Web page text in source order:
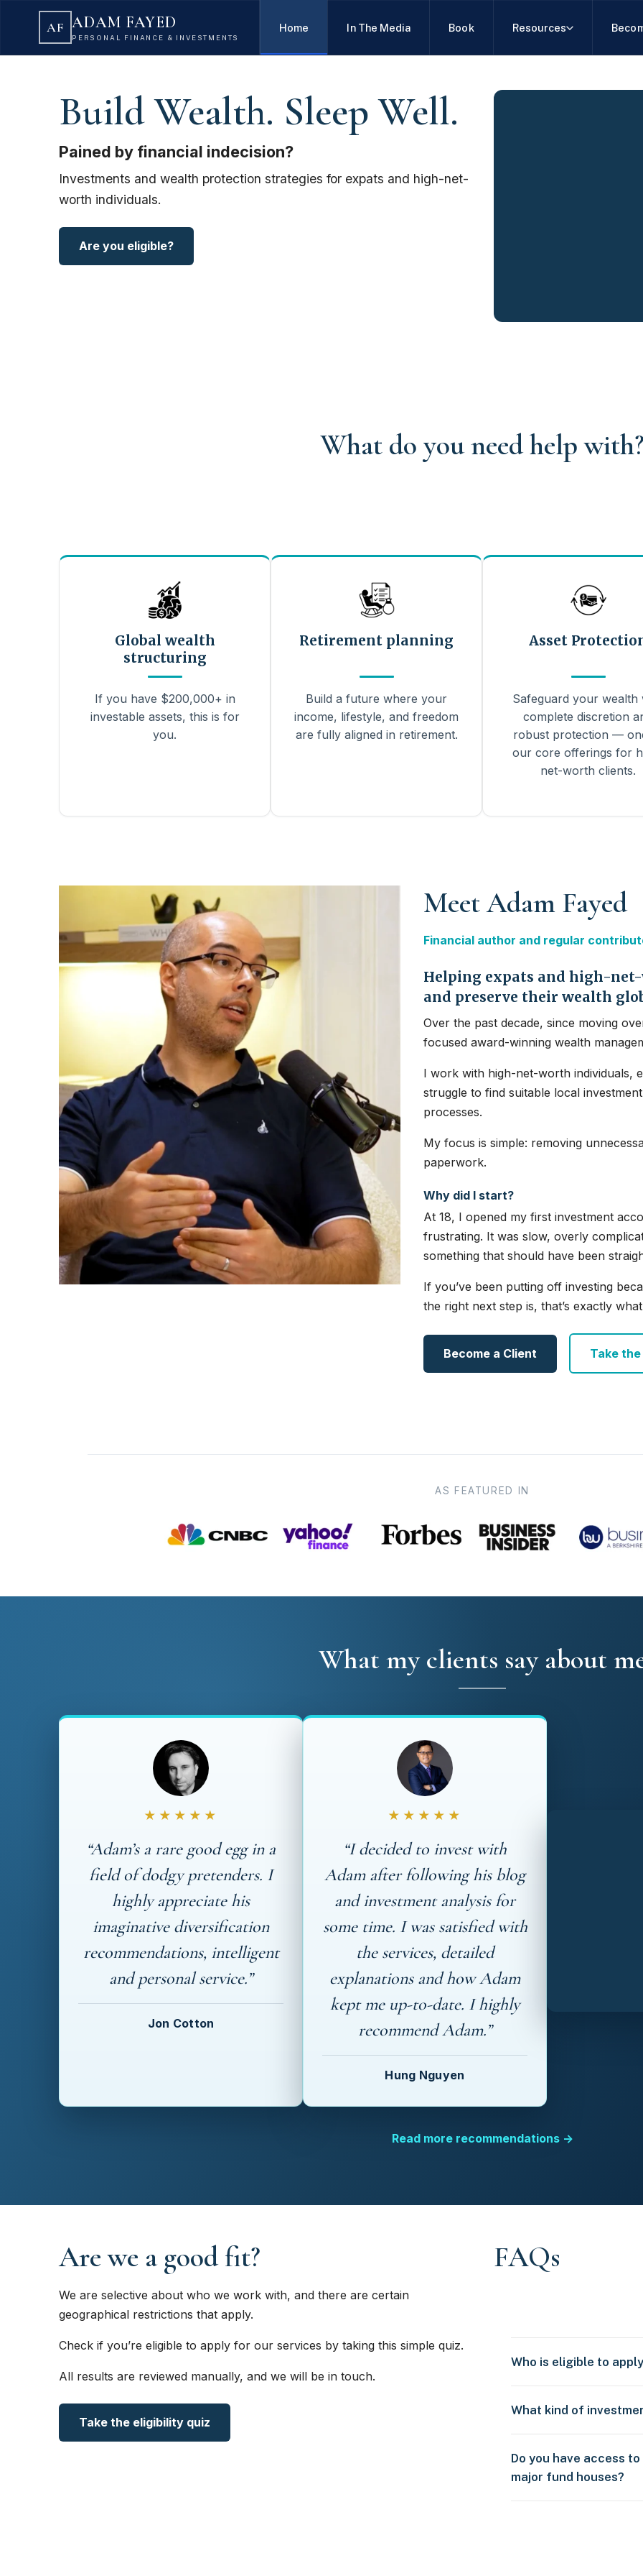
AF ADAM FAYED
PERSONAL FINANCE & INVESTMENTS
Home In The Media Book Resources
Build Wealth. Sleep Well.
Pained by financial indecision?
Investments and wealth protection strategies for expats and high-net-
worth individuals.
Are you eligible?
What do you need help
Global wealth
structuring
If you have $200,000+ in
investable assets, this is for
you.
Retirement planning
Build a future where your
income, lifestyle, and freedom
are fully aligned in retirement.
Asset
Safeguard your wealth
complete discretion
robust protection —
our core offerings for
net-worth clients.
Meet Adam Fayed
Financial author and regular
Helping expats and high-
and preserve their wealth
Over the past decade, since moving
focused award-winning wealth
I work with high-net-worth individuals,
struggle to find suitable local
processes.
My focus is simple: removing
paperwork.
Why did I start?
At 18, I opened my first investment
frustrating. It was slow, overly
something that should have been
If you’ve been putting off investing
the right next step is, that’s exactly
Become a Client Take
AS FEATURED IN
What my clients say about
★★★★★
“Adam’s a rare good egg in a
field of dodgy pretenders. I
highly appreciate his
imaginative diversification
recommendations, intelligent
and personal service.”
Jon Cotton
★★★★★
“I decided to invest with
Adam after following his blog
and investment analysis for
some time. I was satisfied with
the services, detailed
explanations and how Adam
kept me up-to-date. I highly
recommend Adam.”
Hung Nguyen
Read more recommendations →
Are we a good fit?
We are selective about who we work with, and there are certain
geographical restrictions that apply.
Check if you’re eligible to apply for our services by taking this simple quiz.
All results are reviewed manually, and we will be in touch.
Take the eligibility quiz
FAQs
Who is eligible to
What kind of
Do you have access
major fund houses?